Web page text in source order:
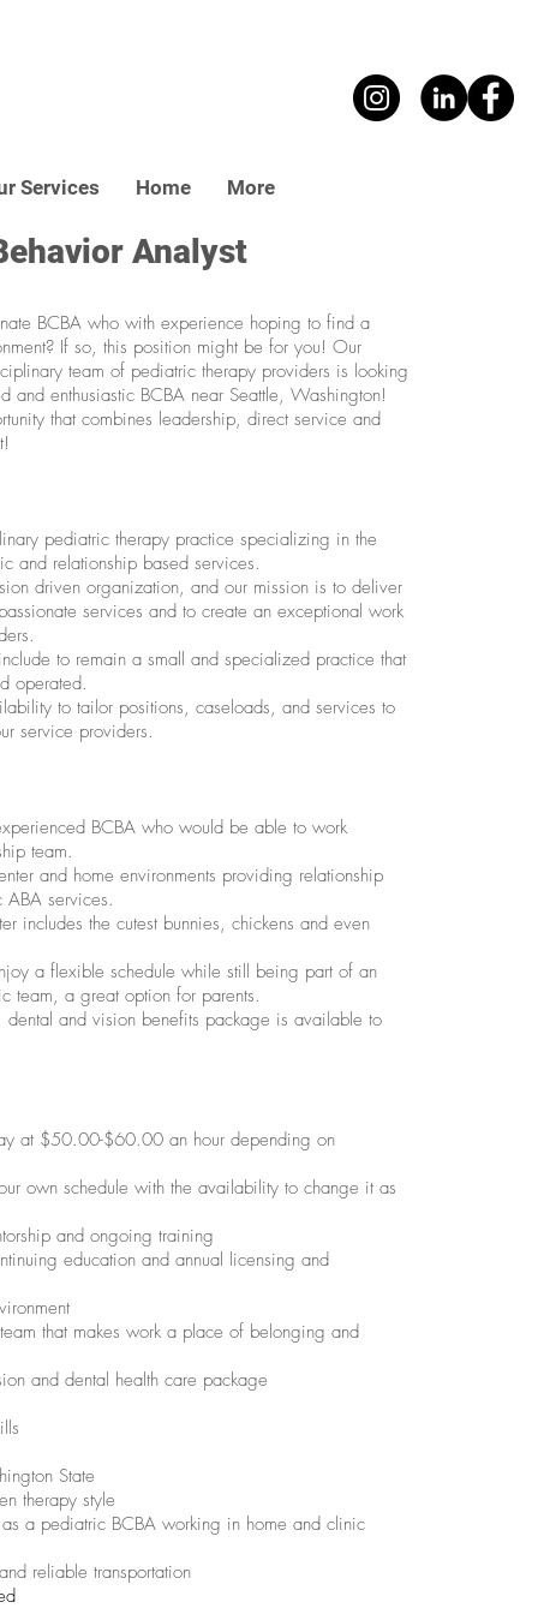
Services Home More
Analyst
BCBA who with experience hoping to find a
If so, this position might be for you! Our
team of pediatric therapy providers is looking
and enthusiastic BCBA near Seattle, Washington!
that combines leadership, direct service and
pediatric therapy practice specializing in the
and relationship based services.
driven organization, and our mission is to deliver
services and to create an exceptional work
to remain a small and specialized practice that
operated.
to tailor positions, caseloads, and services to
service providers.
BCBA who would be able to work
team.
and home environments providing relationship
ABA services.
includes the cutest bunnies, chickens and even
a flexible schedule while still being part of an
team, a great option for parents.
dental and vision benefits package is available to
at $50.00-$60.00 an hour depending on
own schedule with the availability to change it as
and ongoing training
education and annual licensing and
that makes work a place of belonging and
and dental health care package
State
therapy style
a pediatric BCBA working in home and clinic
reliable transportation